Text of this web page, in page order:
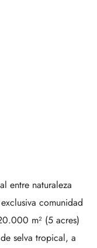
entre naturaleza
comunidad
m² (5 acres)
selva tropical, a